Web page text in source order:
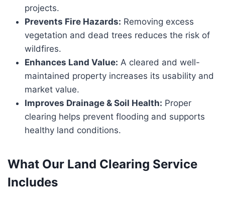
projects.
Prevents Fire Hazards: Removing excess
vegetation and dead trees reduces the risk of
wildfires.
Enhances Land Value: A cleared and well-
maintained property increases its usability and
market value.
Improves Drainage & Soil Health: Proper
clearing helps prevent flooding and supports
healthy land conditions.
What Our Land Clearing Service
Includes